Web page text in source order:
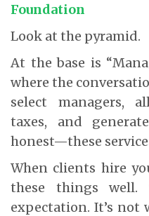
Foundation
Look at the pyramid.
At the base is
where the
select managers,
taxes, and
honest—these
When clients hire
these things
expectation. It’s not